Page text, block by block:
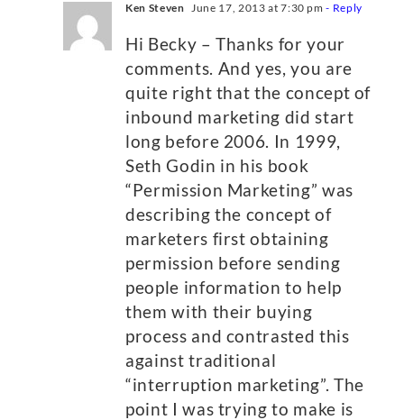
Ken Steven June 17, 2013 at 7:30 pm - Reply
Hi Becky – Thanks for your
comments. And yes, you are
quite right that the concept of
inbound marketing did start
long before 2006. In 1999,
Seth Godin in his book
“Permission Marketing” was
describing the concept of
marketers first obtaining
permission before sending
people information to help
them with their buying
process and contrasted this
against traditional
“interruption marketing”. The
point I was trying to make is